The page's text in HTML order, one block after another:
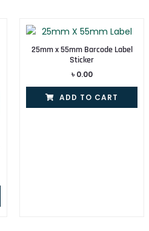
25mm x 55mm Barcode Label
Sticker
৳ 0.00
ADD TO CART